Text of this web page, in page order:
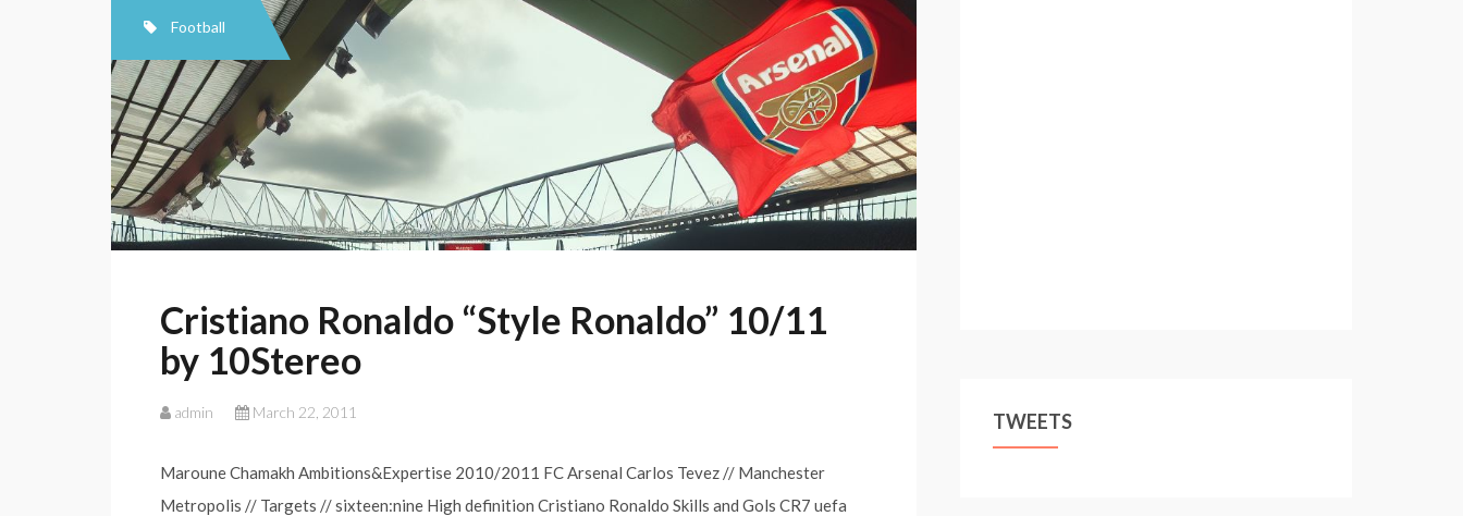
Football
Cristiano Ronaldo “Style Ronaldo” 10/11
by 10Stereo
admin March 22, 2011
Maroune Chamakh Ambitions&Expertise 2010/2011 FC Arsenal Carlos Tevez // Manchester
Metropolis // Targets // sixteen:nine High definition Cristiano Ronaldo Skills and Gols CR7 uefa
TWEETS